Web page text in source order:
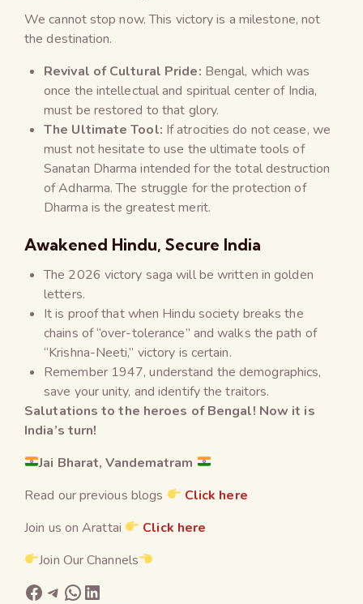
We cannot stop now. This victory is a milestone, not
the destination.
Revival of Cultural Pride: Bengal, which was
once the intellectual and spiritual center of India,
must be restored to that glory.
The Ultimate Tool: If atrocities do not cease, we
must not hesitate to use the ultimate tools of
Sanatan Dharma intended for the total destruction
of Adharma. The struggle for the protection of
Dharma is the greatest merit.
Awakened Hindu, Secure India
The 2026 victory saga will be written in golden
letters.
It is proof that when Hindu society breaks the
chains of “over-tolerance” and walks the path of
“Krishna-Neeti,” victory is certain.
Remember 1947, understand the demographics,
save your unity, and identify the traitors.
Salutations to the heroes of Bengal! Now it is
India’s turn!
Jai Bharat, Vandematram
Read our previous blogs
Click here
Join us on Arattai
Click here
Join Our Channels